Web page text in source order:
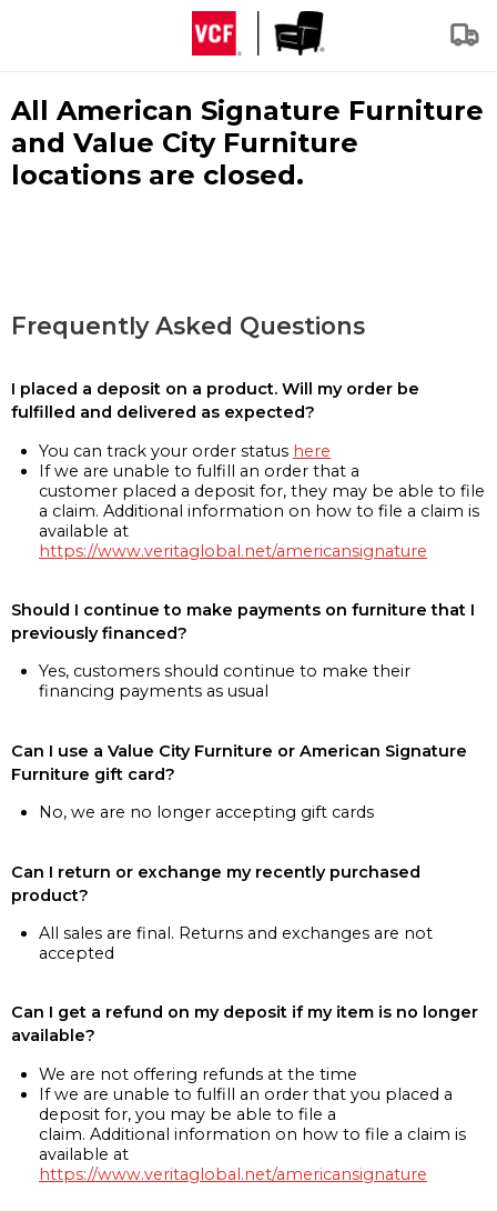
All American Signature Furniture
and Value City Furniture
locations are closed.
Frequently Asked Questions
I placed a deposit on a product. Will my order be
fulfilled and delivered as expected?
You can track your order status here
If we are unable to fulfill an order that a
customer placed a deposit for, they may be able to file
a claim. Additional information on how to file a claim is
available at
https://www.veritaglobal.net/americansignature
Should I continue to make payments on furniture that I
previously financed?
Yes, customers should continue to make their
financing payments as usual
Can I use a Value City Furniture or American Signature
Furniture gift card?
No, we are no longer accepting gift cards
Can I return or exchange my recently purchased
product?
All sales are final. Returns and exchanges are not
accepted
Can I get a refund on my deposit if my item is no longer
available?
We are not offering refunds at the time
If we are unable to fulfill an order that you placed a
deposit for, you may be able to file a
claim. Additional information on how to file a claim is
available at
https://www.veritaglobal.net/americansignature